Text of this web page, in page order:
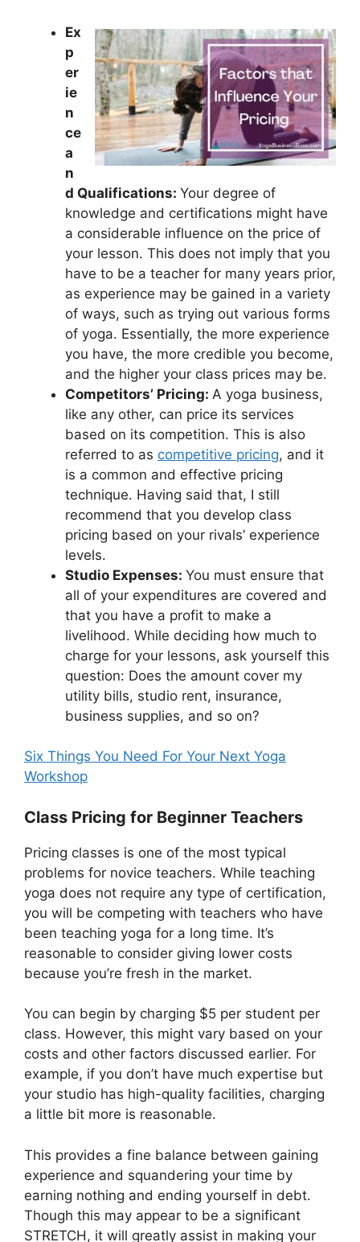
Ex
p
er
ie
n
ce
a
n
d Qualifications: Your degree of
knowledge and certifications might have
a considerable influence on the price of
your lesson. This does not imply that you
have to be a teacher for many years prior,
as experience may be gained in a variety
of ways, such as trying out various forms
of yoga. Essentially, the more experience
you have, the more credible you become,
and the higher your class prices may be.
Competitors’ Pricing: A yoga business,
like any other, can price its services
based on its competition. This is also
referred to as competitive pricing, and it
is a common and effective pricing
technique. Having said that, I still
recommend that you develop class
pricing based on your rivals’ experience
levels.
Studio Expenses: You must ensure that
all of your expenditures are covered and
that you have a profit to make a
livelihood. While deciding how much to
charge for your lessons, ask yourself this
question: Does the amount cover my
utility bills, studio rent, insurance,
business supplies, and so on?
Six Things You Need For Your Next Yoga
Workshop
Class Pricing for Beginner Teachers
Pricing classes is one of the most typical
problems for novice teachers. While teaching
yoga does not require any type of certification,
you will be competing with teachers who have
been teaching yoga for a long time. It’s
reasonable to consider giving lower costs
because you’re fresh in the market.
You can begin by charging $5 per student per
class. However, this might vary based on your
costs and other factors discussed earlier. For
example, if you don’t have much expertise but
your studio has high-quality facilities, charging
a little bit more is reasonable.
This provides a fine balance between gaining
experience and squandering your time by
earning nothing and ending yourself in debt.
Though this may appear to be a significant
STRETCH, it will greatly assist in making your